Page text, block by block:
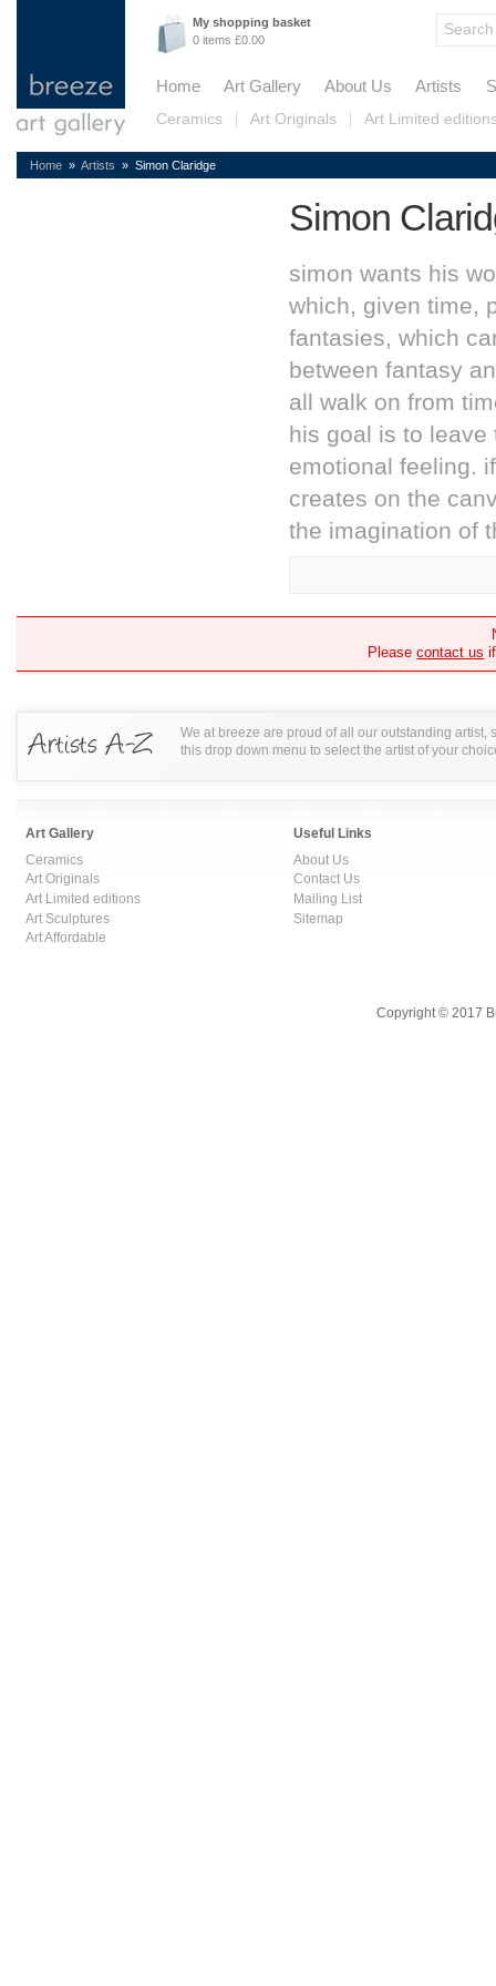
My shopping basket
0 items £0.00
Home Art Gallery About Us Artists
Ceramics Art Originals Art Limited
Home » Artists » Simon Claridge
Simon
simon wants his
which, given time,
fantasies, which
between fantasy
all walk on from
his goal is to leave
emotional feeling.
creates on the
the imagination of
Pleasecontact us
We at breeze are proud of all our outstanding artist,
this drop down menu to select the artist of your
Art Gallery
Ceramics
Art Originals
Art Limited editions
Art Sculptures
Art Affordable
Useful Links
About Us
Contact Us
Mailing List
Sitemap
Copyright © 2017